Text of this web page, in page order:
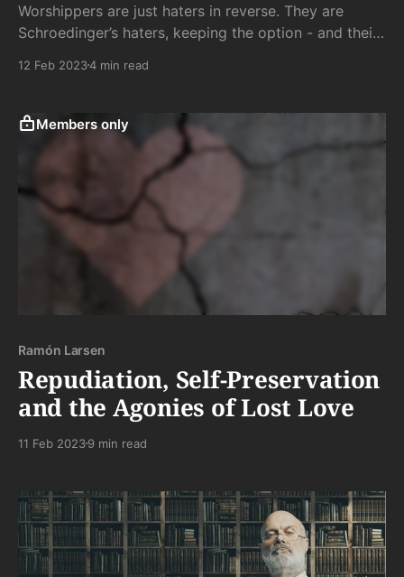
Worshippers are just haters in reverse. They are
Schroedinger’s haters, keeping the option - and their
12 Feb 20234 min read
Members only
Ramón Larsen
Repudiation, Self-Preservation
and the Agonies of Lost Love
11 Feb 20239 min read